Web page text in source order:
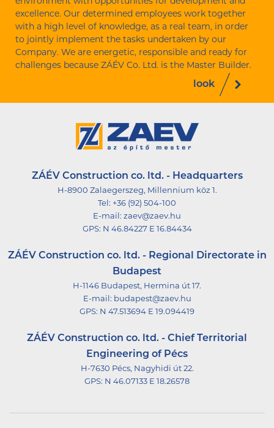
excellence. Our determined employees work together
with a high level of knowledge, as a real team, in order
to jointly implement the tasks undertaken by our
Company. We are energetic, responsible and ready for
challenges because ZÁÉV Co. Ltd. is the Master Builder.
look
ZÁÉV Construction co. ltd. - Headquarters
H-8900 Zalaegerszeg, Millennium köz 1.
Tel: +36 (92) 504-100
E-mail: zaev@zaev.hu
GPS: N 46.84227 E 16.84434
ZÁÉV Construction co. ltd. - Regional Directorate in
Budapest
H-1146 Budapest, Hermina út 17.
E-mail: budapest@zaev.hu
GPS: N 47.513694 E 19.094419
ZÁÉV Construction co. ltd. - Chief Territorial
Engineering of Pécs
H-7630 Pécs, Nagyhidi út 22.
GPS: N 46.07133 E 18.26578